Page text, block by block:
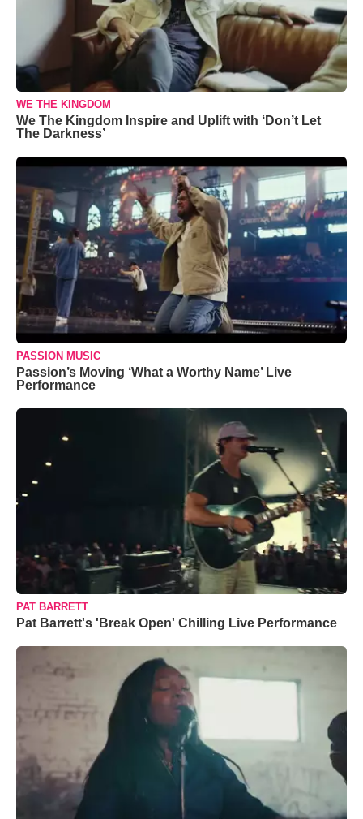
WE THE KINGDOM
We The Kingdom Inspire and Uplift with ‘Don’t Let
The Darkness’
PASSION MUSIC
Passion’s Moving ‘What a Worthy Name’ Live
Performance
PAT BARRETT
Pat Barrett's 'Break Open' Chilling Live Performance